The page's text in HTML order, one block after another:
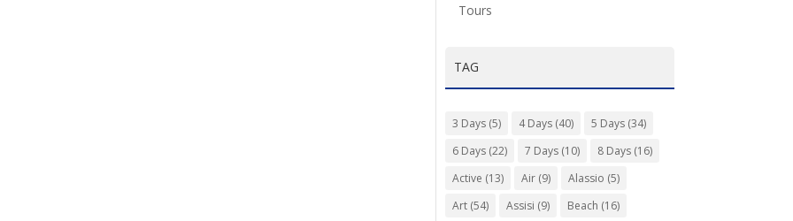
Tours
TAG
3 Days(5) 4 Days(40) 5 Days(34)
6 Days(22) 7 Days(10) 8 Days(16)
Active (13) Air(9) Alassio (5)
Art(54) Assisi (9) Beach (16)